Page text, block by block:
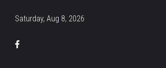
Saturday, Aug 8, 2026